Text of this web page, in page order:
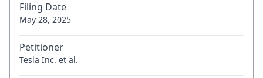
Filing Date
May 28, 2025
Petitioner
Tesla Inc. et al.